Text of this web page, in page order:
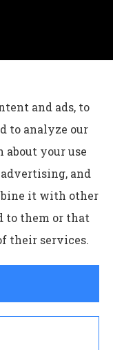
provides auto,
to all of
Whitehall,
Agency| Privacy
|Login
Benefits
and ads, to
to analyze our
your use
and
it with other
to them or that
their services.